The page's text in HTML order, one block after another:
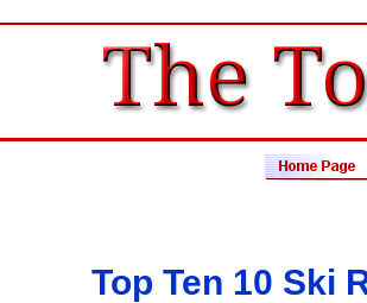
Top Ten 10 Ski